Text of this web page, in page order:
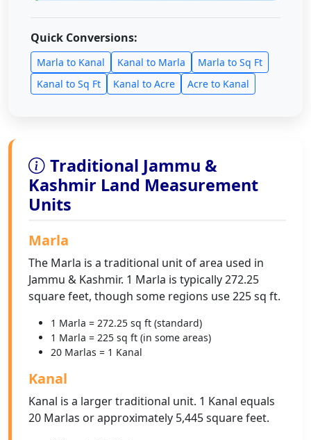
Quick Conversions:
Marla to Kanal Kanal to Marla
Marla to Sq Ft
Kanal to Sq Ft
Kanal to Acre Acre to Kanal
Traditional Jammu &
Kashmir Land Measurement
Units
Marla
The Marla is a traditional unit of area used in
Jammu & Kashmir. 1 Marla is typically 272.25
square feet, though some regions use 225 sq ft.
1 Marla = 272.25 sq ft (standard)
1 Marla = 225 sq ft (in some areas)
20 Marlas = 1 Kanal
Kanal
Kanal is a larger traditional unit. 1 Kanal equals
20 Marlas or approximately 5,445 square feet.